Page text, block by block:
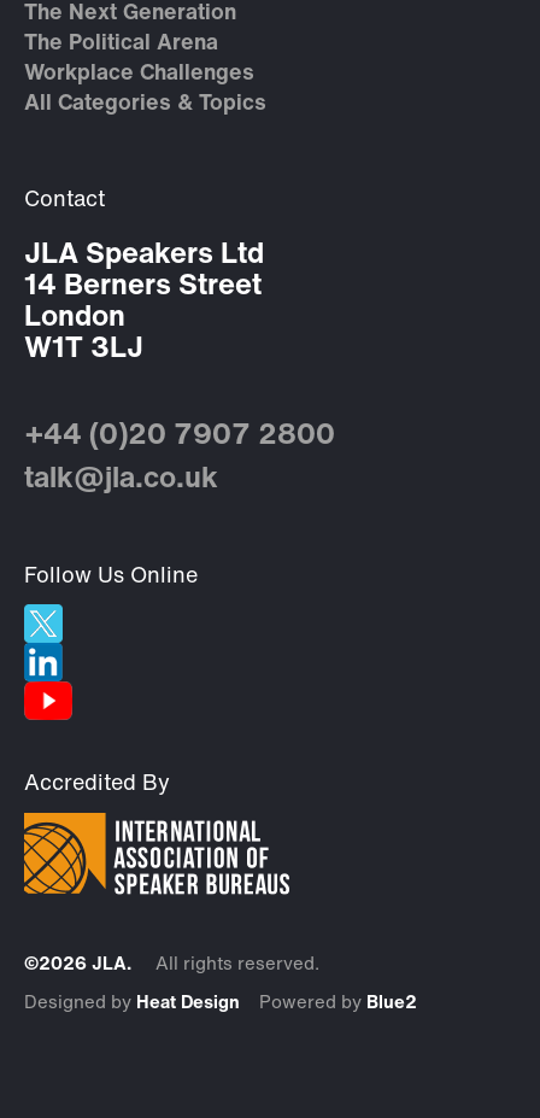
The Next Generation
The Political Arena
Workplace Challenges
All Categories & Topics
Contact
JLA Speakers Ltd
14 Berners Street
London
W1T 3LJ
+44 (0)20 7907 2800
talk@jla.co.uk
Follow Us Online
Accredited By
©2026 JLA. All rights reserved.
Designed by Heat Design Powered by Blue2